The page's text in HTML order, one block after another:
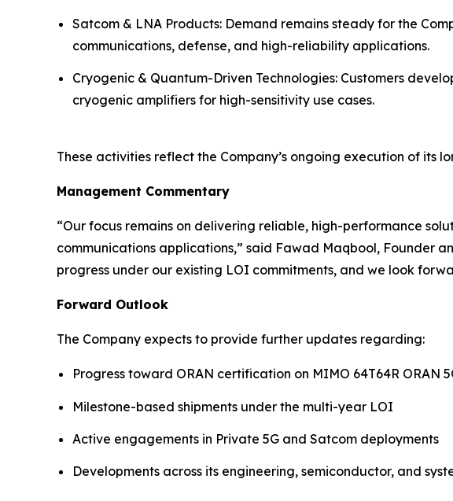
Satcom & LNA Products: Demand remains steady for the
communications, defense, and high-reliability applications.
Cryogenic & Quantum-Driven Technologies: Customers
cryogenic amplifiers for high-sensitivity use cases.
These activities reflect the Company’s ongoing execution of its
Management Commentary
“Our focus remains on delivering reliable, high-performance
communications applications,” said Fawad Maqbool, Founder
progress under our existing LOI commitments, and we look
Forward Outlook
The Company expects to provide further updates regarding:
Progress toward ORAN certification on MIMO 64T64R ORAN
Milestone-based shipments under the multi-year LOI
Active engagements in Private 5G and Satcom deployments
Developments across its engineering, semiconductor, and